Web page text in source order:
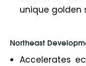
unique golden
Northeast
Accelerates